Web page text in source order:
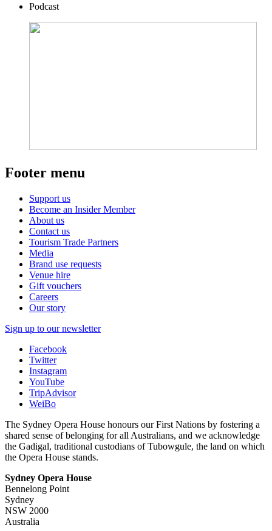
Podcast
Footer menu
Support us
Become an Insider Member
About us
Contact us
Tourism Trade Partners
Media
Brand use requests
Venue hire
Gift vouchers
Careers
Our story
Sign up to our newsletter
Facebook
Twitter
Instagram
YouTube
TripAdvisor
WeiBo
The Sydney Opera House honours our First Nations by fostering a
shared sense of belonging for all Australians, and we acknowledge
the Gadigal, traditional custodians of Tubowgule, the land on which
the Opera House stands.
Sydney Opera House
Bennelong Point
Sydney
NSW 2000
Australia